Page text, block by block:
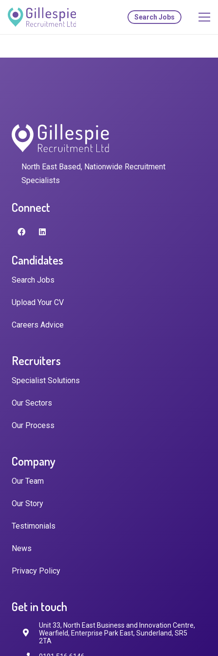
Search Jobs
North East Based, Nationwide Recruitment
Specialists
Connect
Candidates
Search Jobs
Upload Your CV
Careers Advice
Recruiters
Specialist Solutions
Our Sectors
Our Process
Company
Our Team
Our Story
Testimonials
News
Privacy Policy
Get in touch
Unit 33, North East Business and Innovation Centre,
Wearfield, Enterprise Park East, Sunderland, SR5
2TA